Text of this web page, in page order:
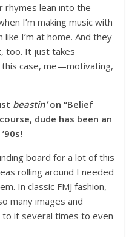
lean into the
I’m making music with
I’m at home. And they
too. It just takes
case, me—motivating,
beastin’on “Belief
dude has been an
board for a lot of this
rolling around I needed
In classic FMJ fashion,
many images and
it several times to even